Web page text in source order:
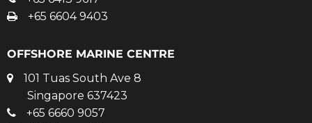
+65 6604 9403
OFFSHORE MARINE CENTRE
101 Tuas South Ave 8
Singapore 637423
+65 6660 9057